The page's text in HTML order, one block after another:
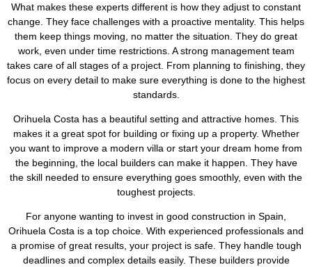
What makes these experts different is how they adjust to constant
change. They face challenges with a proactive mentality. This helps
them keep things moving, no matter the situation. They do great
work, even under time restrictions. A strong management team
takes care of all stages of a project. From planning to finishing, they
focus on every detail to make sure everything is done to the highest
standards.
Orihuela Costa has a beautiful setting and attractive homes. This
makes it a great spot for building or fixing up a property. Whether
you want to improve a modern villa or start your dream home from
the beginning, the local builders can make it happen. They have
the skill needed to ensure everything goes smoothly, even with the
toughest projects.
For anyone wanting to invest in good construction in Spain,
Orihuela Costa is a top choice. With experienced professionals and
a promise of great results, your project is safe. They handle tough
deadlines and complex details easily. These builders provide